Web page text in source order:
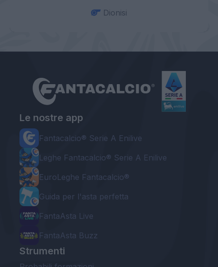
Dionisi
Le nostre app
Fantacalcio® Serie A Enilive
Leghe Fantacalcio® Serie A Enilive
EuroLeghe Fantacalcio®
Guida per l'asta perfetta
FantaAsta Live
FantaAsta Buzz
Strumenti